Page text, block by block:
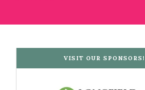
VISIT OUR SPONSORS!